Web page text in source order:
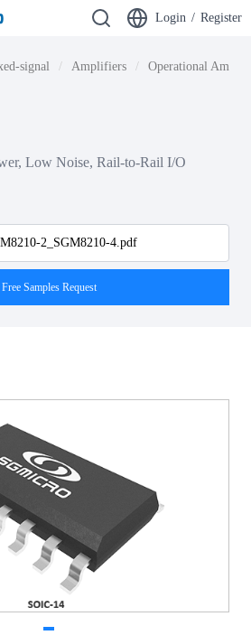
Login / Register
signal Amplifiers Operational
Low Noise, Rail-to-Rail I/O
2_SGM8210-4.pdf
Free Samples Request